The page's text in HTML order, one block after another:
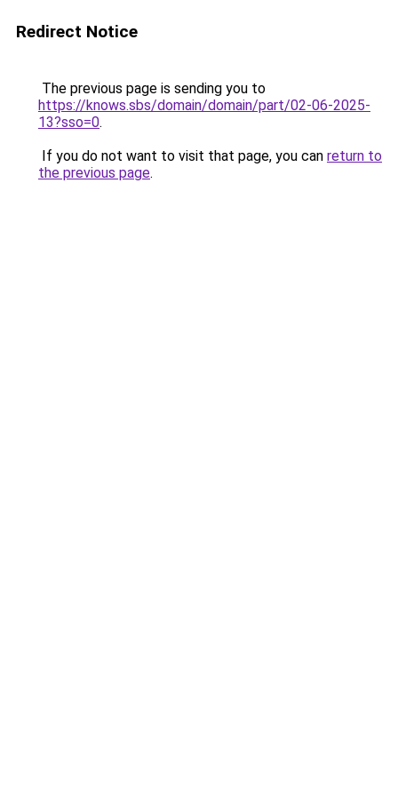
Redirect Notice
The previous page is sending you to
https://knows.sbs/domain/domain/part/02-06-2025-
13?sso=0.
If you do not want to visit that page, you can return to
the previous page.